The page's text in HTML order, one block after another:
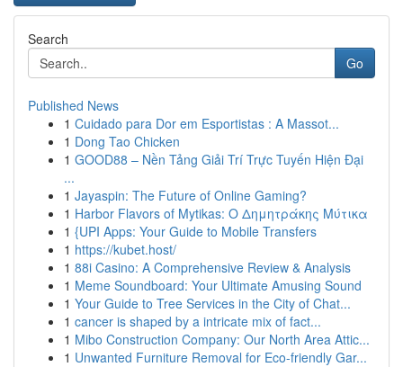
Search
Go
Published News
1 Cuidado para Dor em Esportistas : A Massot...
1 Dong Tao Chicken
1 GOOD88 – Nền Tảng Giải Trí Trực Tuyến Hiện Đại
...
1 Jayaspin: The Future of Online Gaming?
1 Harbor Flavors of Mytikas: Ο Δημητράκης Μύτικα
1 {UPI Apps: Your Guide to Mobile Transfers
1 https://kubet.host/
1 88i Casino: A Comprehensive Review & Analysis
1 Meme Soundboard: Your Ultimate Amusing Sound
1 Your Guide to Tree Services in the City of Chat...
1 cancer is shaped by a intricate mix of fact...
1 Mibo Construction Company: Our North Area Attic...
1 Unwanted Furniture Removal for Eco-friendly Gar...